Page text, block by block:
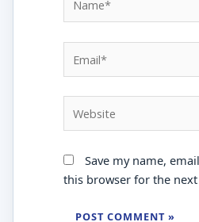
Save my name,
this browser for the